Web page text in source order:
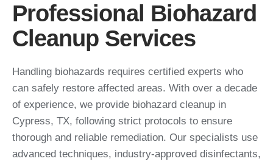
Professional Biohazard
Cleanup Services
Handling biohazards requires certified experts who
can safely restore affected areas. With over a decade
of experience, we provide biohazard cleanup in
Cypress, TX, following strict protocols to ensure
thorough and reliable remediation. Our specialists use
advanced techniques, industry-approved disinfectants,